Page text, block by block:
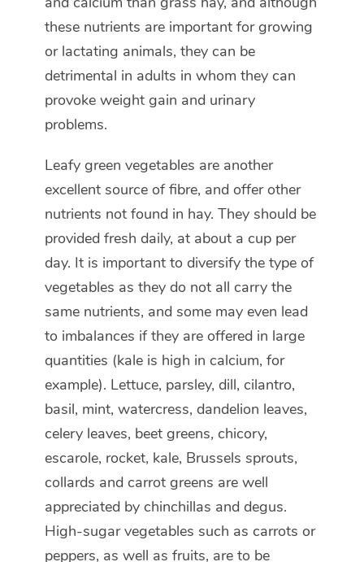
these nutrients are important for growing
or lactating animals, they can be
detrimental in adults in whom they can
provoke weight gain and urinary
problems.
Leafy green vegetables are another
excellent source of fibre, and offer other
nutrients not found in hay. They should be
provided fresh daily, at about a cup per
day. It is important to diversify the type of
vegetables as they do not all carry the
same nutrients, and some may even lead
to imbalances if they are offered in large
quantities (kale is high in calcium, for
example). Lettuce, parsley, dill, cilantro,
basil, mint, watercress, dandelion leaves,
celery leaves, beet greens, chicory,
escarole, rocket, kale, Brussels sprouts,
collards and carrot greens are well
appreciated by chinchillas and degus.
High-sugar vegetables such as carrots or
peppers, as well as fruits, are to be